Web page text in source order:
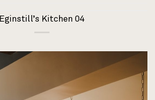
Eginstill’s Kitchen 04